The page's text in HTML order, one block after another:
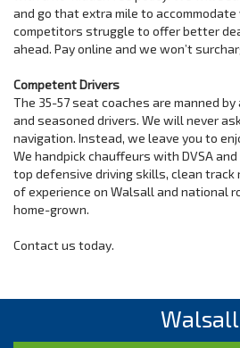
and go that extra mile to accommodate
competitors struggle to offer better
ahead. Pay online and we won’t
Competent Drivers
The 35-57 seat coaches are manned
and seasoned drivers. We will never
navigation. Instead, we leave you to
We handpick chauffeurs with DVSA and
top defensive driving skills, clean track
of experience on Walsall and national
home-grown.
Contact us today.
Walsall